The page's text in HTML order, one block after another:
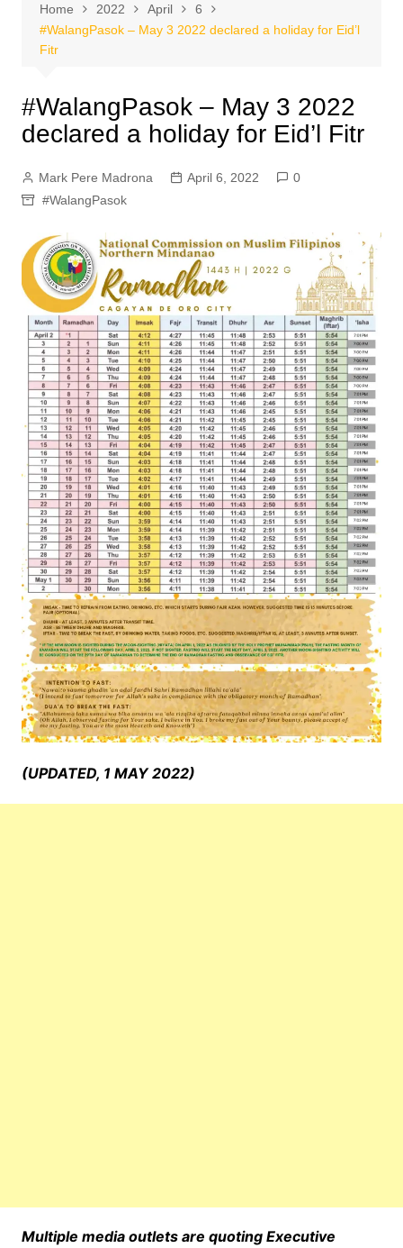
Home 2022 April
6
#WalangPasok – May 3 2022 declared a holiday for Eid’l
Fitr
#WalangPasok – May 3 2022
declared a holiday for Eid’l Fitr
Mark Pere Madrona April 6, 2022
0
#WalangPasok
(UPDATED, 1 MAY 2022)
Multiple media outlets are quoting Executive